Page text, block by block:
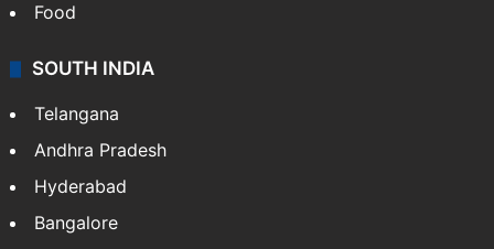
Food
SOUTH INDIA
Telangana
Andhra Pradesh
Hyderabad
Bangalore